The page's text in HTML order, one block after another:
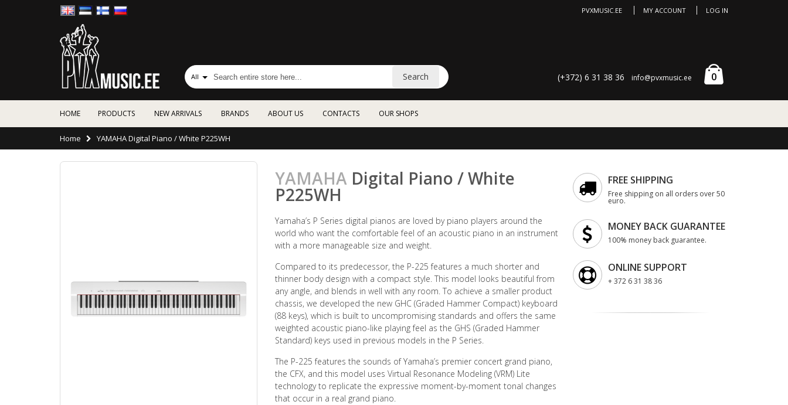
MY ACCOUNT LOG IN
PVXMUSIC.EE
(+372) 6 31 38 36 info@pvxmusic.ee 0
All Search
HOME PRODUCTS NEW ARRIVALS BRANDS ABOUT US CONTACTS OUR SHOPS
Home YAMAHA Digital Piano / White P225WH
YAMAHA Digital Piano / White
P225WH
Yamaha’s P Series digital pianos are loved by piano players around the
world who want the comfortable feel of an acoustic piano in an instrument
with a more manageable size and weight.
Compared to its predecessor, the P-225 features a much shorter and
thinner body design with a compact style. This model looks beautiful from
any angle, and blends in well with any room. To achieve a smaller product
chassis, we developed the new GHC (Graded Hammer Compact) keyboard
(88 keys), which is built to uncompromising standards and offers the same
weighted acoustic piano-like playing feel as the GHS (Graded Hammer
Standard) keys used in previous models in the P Series.
The P-225 features the sounds of Yamaha’s premier concert grand piano,
the CFX, and this model uses Virtual Resonance Modeling (VRM) Lite
technology to replicate the expressive moment-by-moment tonal changes
that occur in a real grand piano.
FREE SHIPPING
Free shipping on all orders over 50
euro.
MONEY BACK GUARANTEE
100% money back guarantee.
ONLINE SUPPORT
+ 372 6 31 38 36